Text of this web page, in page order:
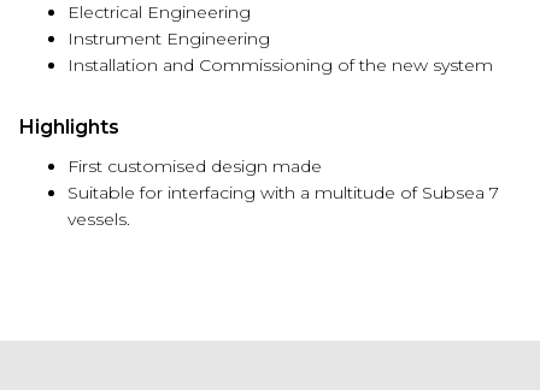
Electrical Engineering
Instrument Engineering
Installation and Commissioning of the new system
Highlights
First customised design made
Suitable for interfacing with a multitude of Subsea 7
vessels.